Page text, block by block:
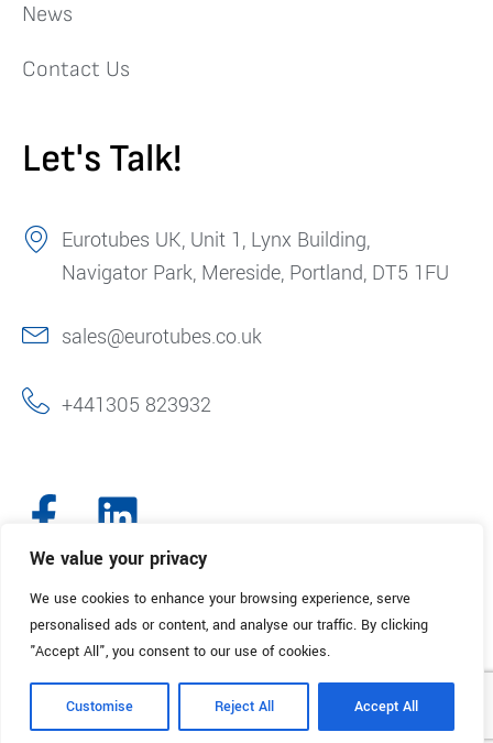
We value your privacy
We use cookies to enhance your browsing experience, serve
personalised ads or content, and analyse our traffic. By clicking
"Accept All", you consent to our use of cookies.
Customise Reject All Accept All
News
Contact Us
Let's Talk!
Eurotubes UK, Unit 1, Lynx Building,
Navigator Park, Mereside, Portland, DT5 1FU
sales@eurotubes.co.uk
+441305 823932
© 2025. Eurotubes UK. All Rights Reserved.Made with
by Creative
Marketing